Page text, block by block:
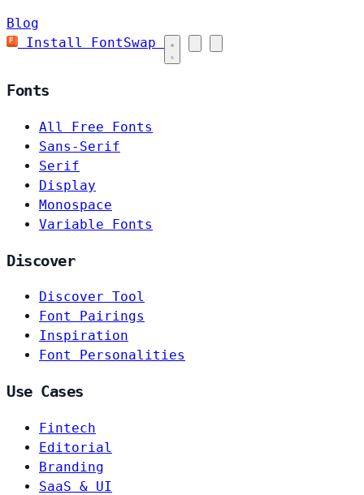
Blog
Install FontSwap
Fonts
All Free Fonts
Sans-Serif
Serif
Display
Monospace
Variable Fonts
Discover
Discover Tool
Font Pairings
Inspiration
Font Personalities
Use Cases
Fintech
Editorial
Branding
SaaS & UI